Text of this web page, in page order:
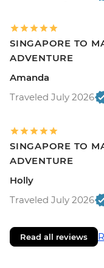
SINGAPORE TO
ADVENTURE
Amanda
Traveled July 2026
SINGAPORE TO
ADVENTURE
Holly
Traveled July 2026
Read all reviews